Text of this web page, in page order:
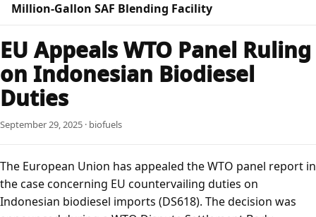
Million-Gallon SAF Blending Facility
EU Appeals WTO Panel Ruling
on Indonesian Biodiesel
Duties
September 29, 2025 · biofuels
The European Union has appealed the WTO panel report in
the case concerning EU countervailing duties on
Indonesian biodiesel imports (DS618). The decision was